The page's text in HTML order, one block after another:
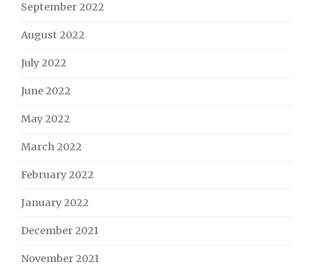
September 2022
August 2022
July 2022
June 2022
May 2022
March 2022
February 2022
January 2022
December 2021
November 2021